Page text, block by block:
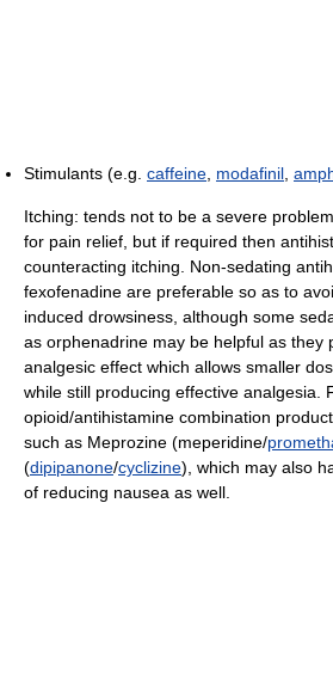
Stimulants (e.g. caffeine, modafinil,
Itching: tends not to be a severe
for pain relief, but if required then
counteracting itching. Non-sedating
fexofenadine are preferable so as to
induced drowsiness, although some
as orphenadrine may be helpful as they
analgesic effect which allows smaller
while still producing effective analgesia.
opioid/antihistamine combination
such as Meprozine (meperidine/
(dipipanone/cyclizine), which may also
of reducing nausea as well.